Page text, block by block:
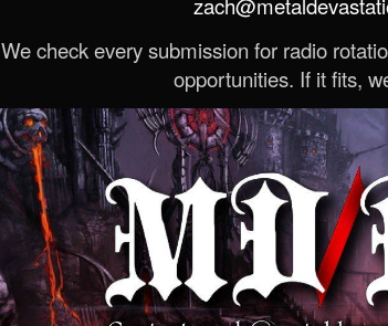
We check every submission for radio
opportunities. If it fits,